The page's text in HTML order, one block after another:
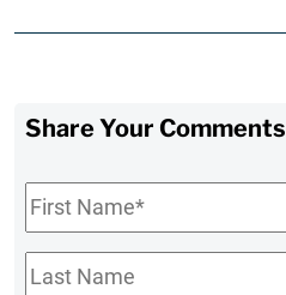
Share Your Comments
First
Name*
Last